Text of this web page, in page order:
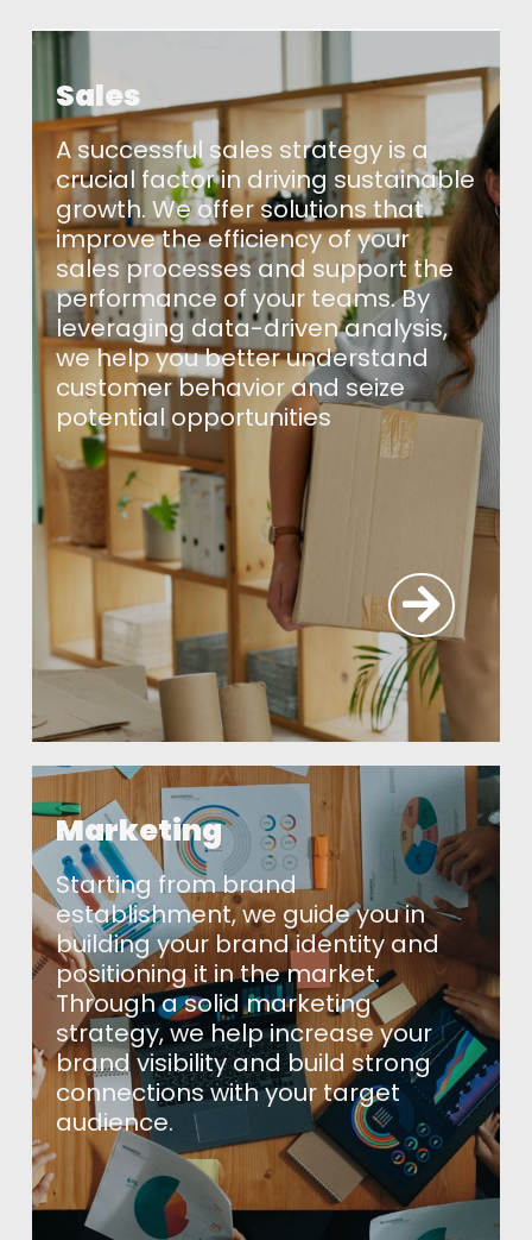
Home
About Us
Our Solutions
Sales
A successful sales strategy is a
crucial factor in driving sustainable
growth. We offer solutions that
improve the efficiency of your
sales processes and support the
performance of your teams. By
leveraging data-driven analysis,
we help you better understand
customer behavior and seize
potential opportunities
Marketing
Starting from brand
establishment, we guide you in
building your brand identity and
positioning it in the market.
Through a solid marketing
strategy, we help increase your
brand visibility and build strong
connections with your target
audience.